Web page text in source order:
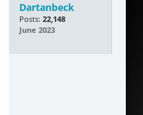
Dartanbeck
Posts: 22,148
June 2023